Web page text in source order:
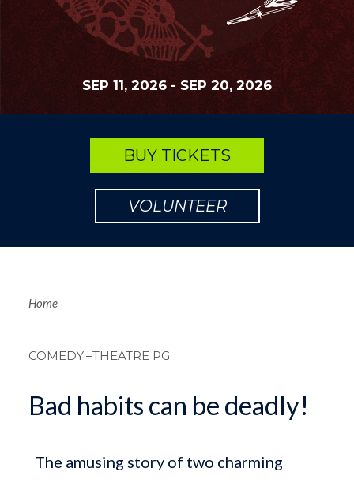
SEP 11, 2026 - SEP 20, 2026
BUY TICKETS
VOLUNTEER
Home
COMEDY–THEATRE PG
Bad habits can be deadly!
The amusing story of two charming